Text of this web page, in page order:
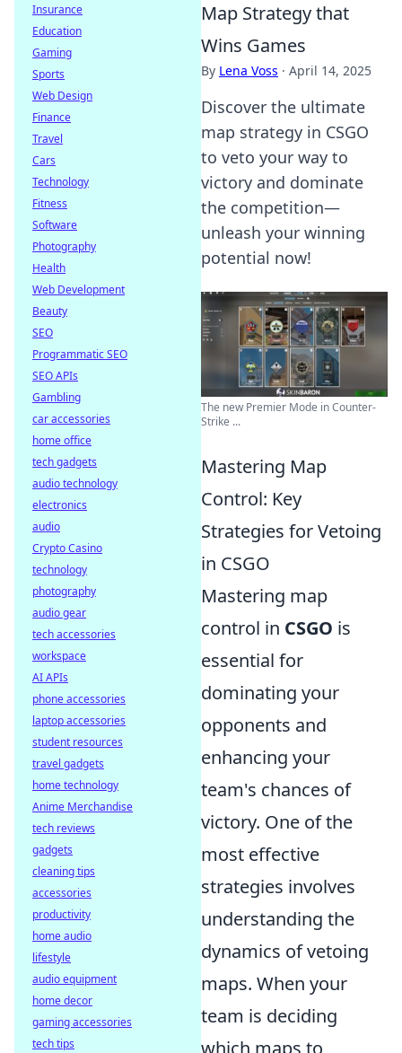
Map Strategy that
Wins Games
By Lena Voss · April 14, 2025
Discover the ultimate
map strategy in CSGO
to veto your way to
victory and dominate
the competition—
unleash your winning
potential now!
The new Premier Mode in Counter-
Strike ...
Mastering Map
Control: Key
Strategies for Vetoing
in CSGO
Mastering map
control in CSGO is
essential for
dominating your
opponents and
enhancing your
team's chances of
victory. One of the
most effective
strategies involves
understanding the
dynamics of vetoing
maps. When your
team is deciding
Insurance
Education
Gaming
Sports
Web Design
Finance
Travel
Cars
Technology
Fitness
Software
Photography
Health
Web Development
Beauty
SEO
Programmatic SEO
SEO APIs
Gambling
car accessories
home office
tech gadgets
audio technology
electronics
audio
Crypto Casino
technology
photography
audio gear
tech accessories
workspace
AI APIs
phone accessories
laptop accessories
student resources
travel gadgets
home technology
Anime Merchandise
tech reviews
gadgets
cleaning tips
accessories
productivity
home audio
lifestyle
audio equipment
home decor
gaming accessories
tech tips